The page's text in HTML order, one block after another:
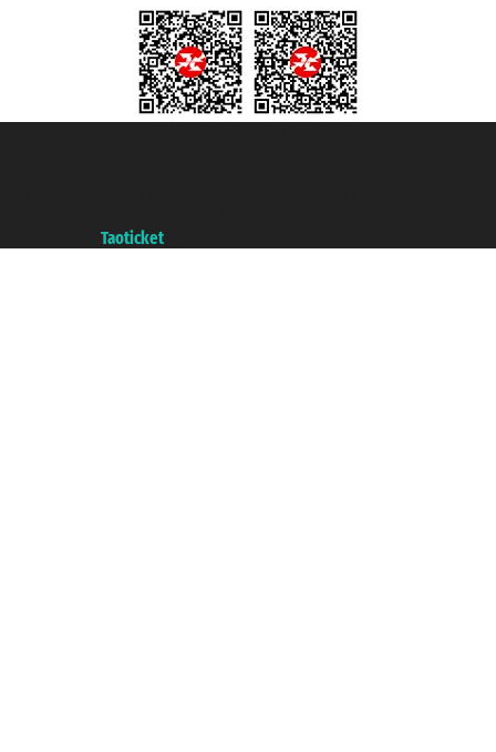
Taoticket